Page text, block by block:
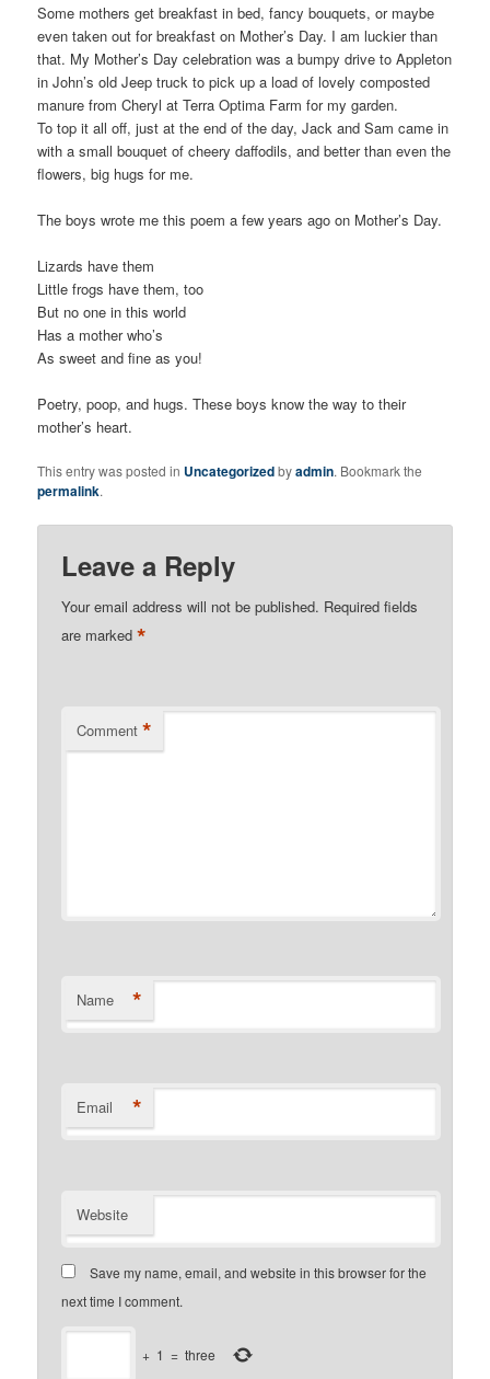
Some mothers get breakfast in bed, fancy bouquets, or maybe
even taken out for breakfast on Mother’s Day. I am luckier than
that. My Mother’s Day celebration was a bumpy drive to Appleton
in John’s old Jeep truck to pick up a load of lovely composted
manure from Cheryl at Terra Optima Farm for my garden.
To top it all off, just at the end of the day, Jack and Sam came in
with a small bouquet of cheery daffodils, and better than even the
flowers, big hugs for me.
The boys wrote me this poem a few years ago on Mother’s Day.
Lizards have them
Little frogs have them, too
But no one in this world
Has a mother who’s
As sweet and fine as you!
Poetry, poop, and hugs. These boys know the way to their
mother’s heart.
This entry was posted in Uncategorizedbyadmin. Bookmark the
permalink.
Leave a Reply
Your email address will not be published. Required fields
are marked*
Comment *
Name *
Email *
Website
Save my name, email, and website in this browser for the
next time I comment.
+ 1 = three